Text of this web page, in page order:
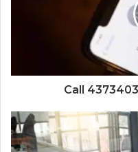
Call